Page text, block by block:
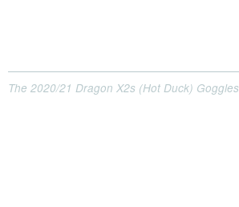
The 2020/21 Dragon X2s (Hot Duck) Goggles